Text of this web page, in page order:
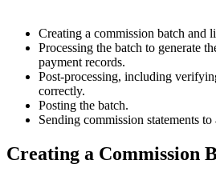
Creating a commission batch and
Processing the batch to generate
payment records.
Post-processing, including
correctly.
Posting the batch.
Sending commission statements to
Creating a Commission